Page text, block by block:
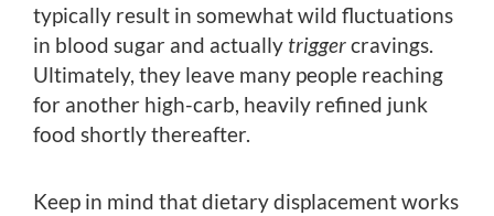
typically result in somewhat wild fluctuations
in blood sugar and actually triggercravings.
Ultimately, they leave many people reaching
for another high-carb, heavily refined junk
food shortly thereafter.
Keep in mind that dietary displacement works